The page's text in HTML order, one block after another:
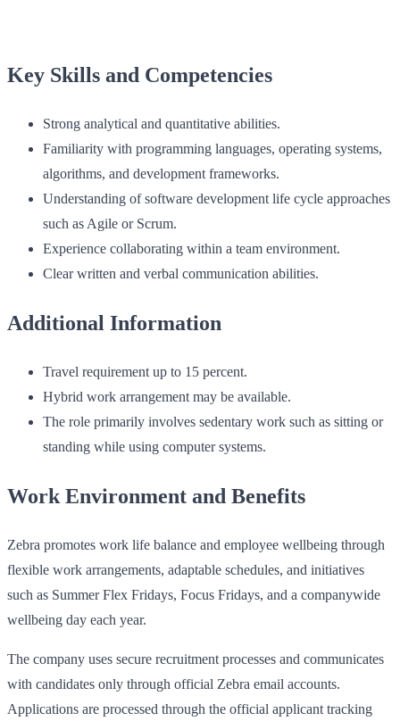
Key Skills and Competencies
Strong analytical and quantitative abilities.
Familiarity with programming languages, operating systems,
algorithms, and development frameworks.
Understanding of software development life cycle approaches
such as Agile or Scrum.
Experience collaborating within a team environment.
Clear written and verbal communication abilities.
Additional Information
Travel requirement up to 15 percent.
Hybrid work arrangement may be available.
The role primarily involves sedentary work such as sitting or
standing while using computer systems.
Work Environment and Benefits
Zebra promotes work life balance and employee wellbeing through
flexible work arrangements, adaptable schedules, and initiatives
such as Summer Flex Fridays, Focus Fridays, and a companywide
wellbeing day each year.
The company uses secure recruitment processes and communicates
with candidates only through official Zebra email accounts.
Applications are processed through the official applicant tracking